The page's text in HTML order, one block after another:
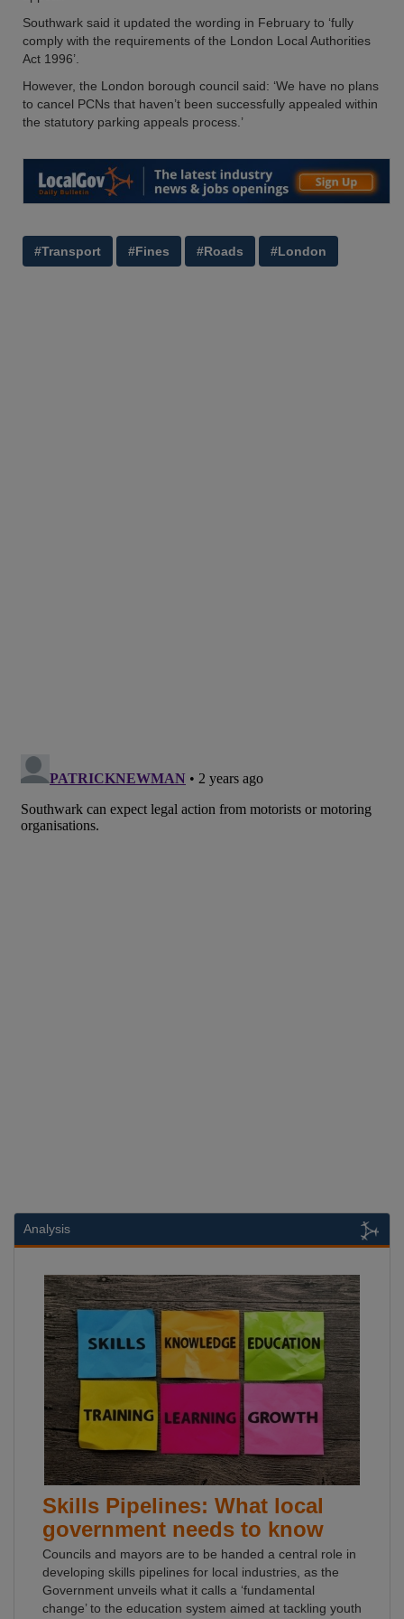
Southwark said it updated the wording in February to ‘fully
comply with the requirements of the London Local Authorities
Act 1996’.
However, the London borough council said: ‘We have no plans
to cancel PCNs that haven’t been successfully appealed within
the statutory parking appeals process.’
#Transport #Fines #Roads #London
Analysis
Skills Pipelines: What local
government needs to know
Councils and mayors are to be handed a central role in
developing skills pipelines for local industries, as the
Government unveils what it calls a ‘fundamental
change’ to the education system aimed at tackling youth